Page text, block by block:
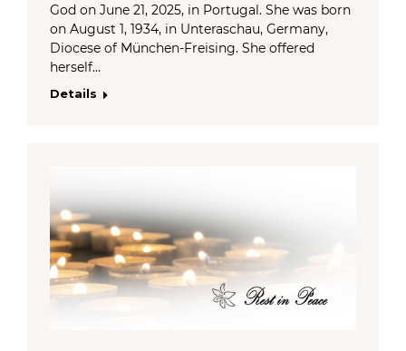
God on June 21, 2025, in Portugal. She was born
on August 1, 1934, in Unteraschau, Germany,
Diocese of München-Freising. She offered
herself…
Details